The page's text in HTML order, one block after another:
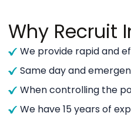
Why Recruit
We provide rapid and
Same day and
When controlling the
We have 15 years of